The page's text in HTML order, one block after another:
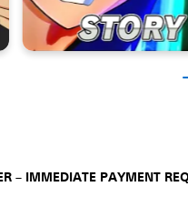
– IMMEDIATE PAYMENT